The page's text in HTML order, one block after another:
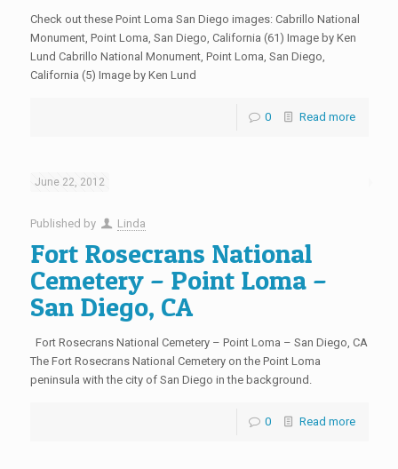
Check out these Point Loma San Diego images: Cabrillo National
Monument, Point Loma, San Diego, California (61) Image by Ken
Lund Cabrillo National Monument, Point Loma, San Diego,
California (5) Image by Ken Lund
0 Read more
June 22, 2012
Published by Linda
Fort Rosecrans National
Cemetery – Point Loma –
San Diego, CA
Fort Rosecrans National Cemetery – Point Loma – San Diego, CA
The Fort Rosecrans National Cemetery on the Point Loma
peninsula with the city of San Diego in the background.
0 Read more